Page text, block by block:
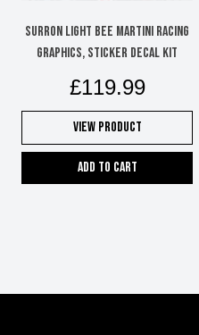
Surron Light Bee Martini Racing
graphics, sticker decal kit
£119.99
View Product
Add to cart